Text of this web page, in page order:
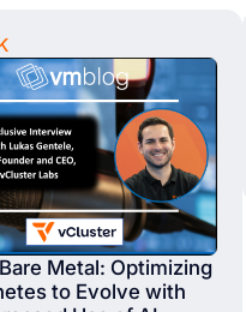
Metal: Optimizing
to Evolve with